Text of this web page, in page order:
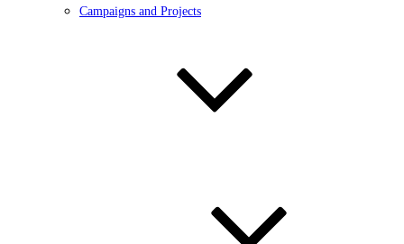
Campaigns and Projects